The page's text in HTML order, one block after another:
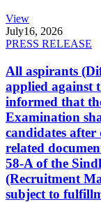
View
July16, 2026
PRESS RELEASE
All aspirants
applied against
informed that
Examination
candidates
related
58-A of the
(Recruitment
subject to